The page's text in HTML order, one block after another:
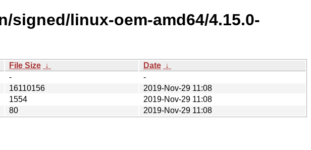
linux-oem-amd64/4.15.0-
File Size ↓ Date ↓
-
-
16110156
2019-Nov-29 11:08
1554
2019-Nov-29 11:08
80
2019-Nov-29 11:08